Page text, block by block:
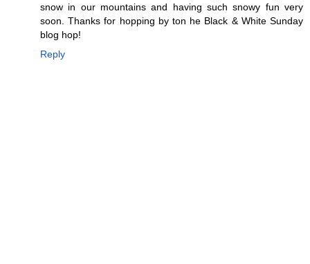
snow in our mountains and having such snowy fun very
soon. Thanks for hopping by ton he Black & White Sunday
blog hop!
Reply